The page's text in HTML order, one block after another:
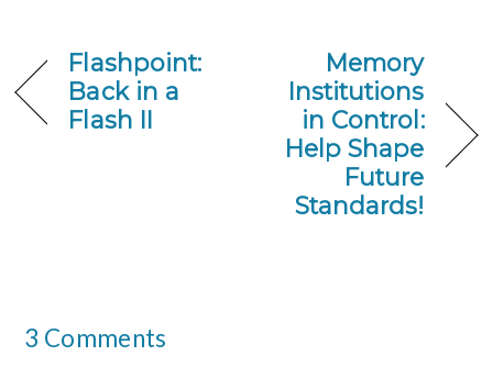
Flashpoint:
Back in a
Flash II
Memory
Institutions
in Control:
Help Shape
Future
Standards!
3 Comments